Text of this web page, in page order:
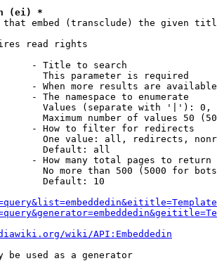
(ei) *
embed (transclude) the given
read rights
- Title to search
This parameter is required
- When more results are
- The namespace to enumerate
Values (separate with '|'):
Maximum number of values 50
- How to filter for redirects
One value: all, redirects,
Default: all
- How many total pages to return
No more than 500 (5000 for
Default: 10
wiki/API:Embeddedin
be used as a generator